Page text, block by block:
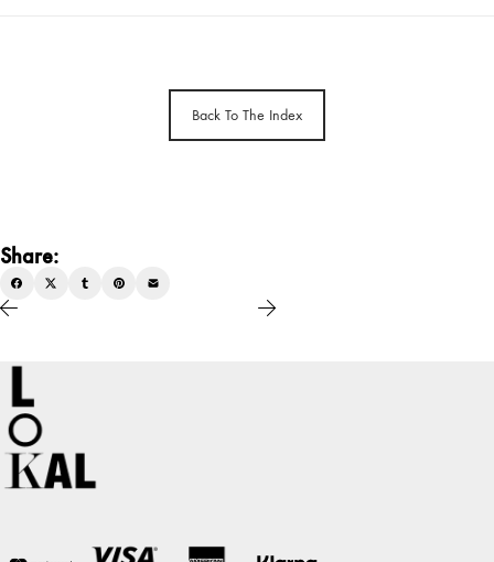
Back To The Index
Share: